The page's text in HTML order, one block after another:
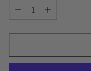
Quantity